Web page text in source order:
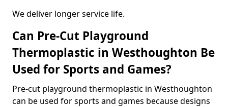
We deliver longer service life.
Can Pre-Cut Playground
Thermoplastic in Westhoughton Be
Used for Sports and Games?
Pre-cut playground thermoplastic in Westhoughton
can be used for sports and games because designs